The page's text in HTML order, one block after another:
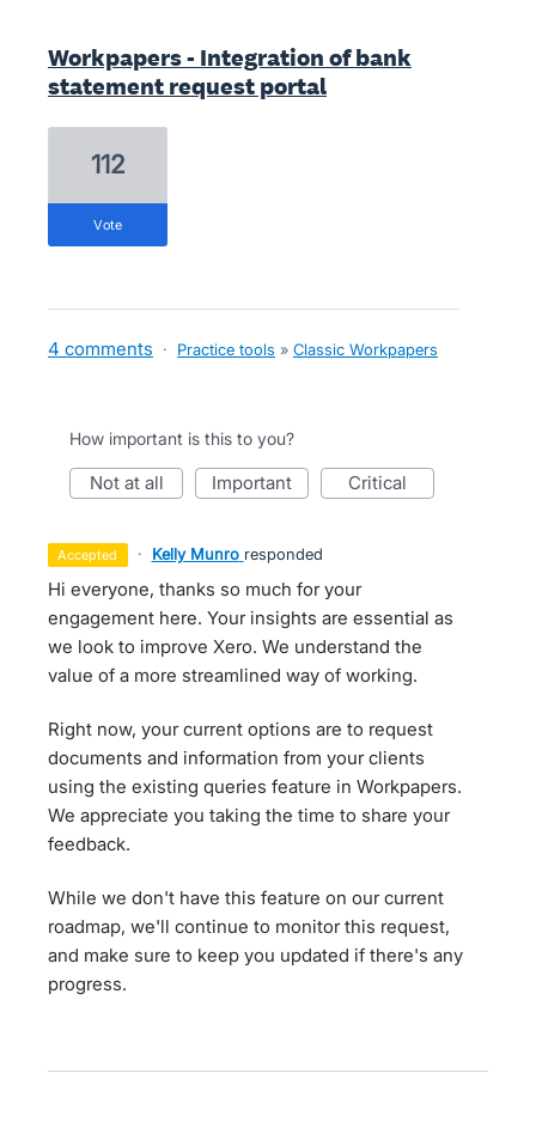
Workpapers - Integration of bank
statement request portal
112
vote
4 comments · Practice tools » Classic Workpapers
How important is this to you?
not at all important critical
accepted · Kelly Munro responded
Hi everyone, thanks so much for your
engagement here. Your insights are essential as
we look to improve Xero. We understand the
value of a more streamlined way of working.
Right now, your current options are to request
documents and information from your clients
using the existing queries feature in Workpapers.
We appreciate you taking the time to share your
feedback.
While we don't have this feature on our current
roadmap, we'll continue to monitor this request,
and make sure to keep you updated if there's any
progress.